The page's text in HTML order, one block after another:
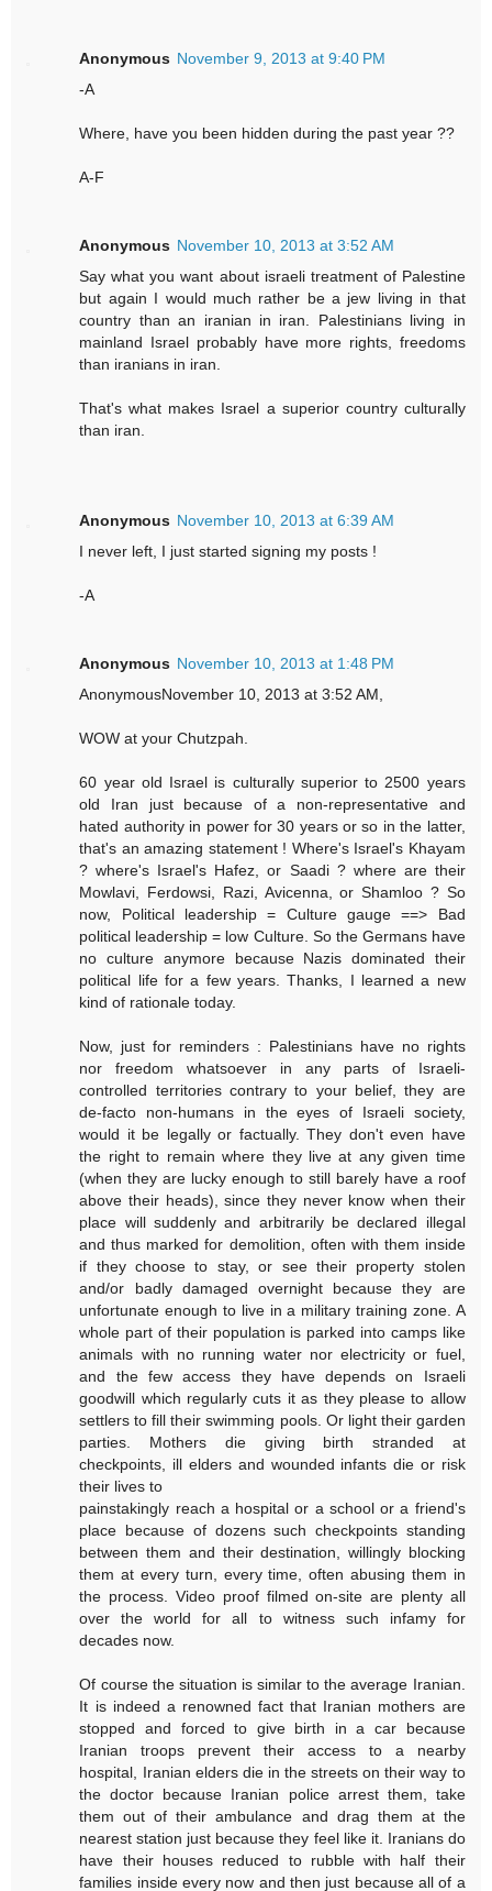
Anonymous November 9, 2013 at 9:40 PM
-A
Where, have you been hidden during the past year ??
A-F
Anonymous November 10, 2013 at 3:52 AM
Say what you want about israeli treatment of Palestine
but again I would much rather be a jew living in that
country than an iranian in iran. Palestinians living in
mainland Israel probably have more rights, freedoms
than iranians in iran.
That's what makes Israel a superior country culturally
than iran.
Anonymous November 10, 2013 at 6:39 AM
I never left, I just started signing my posts !
-A
Anonymous November 10, 2013 at 1:48 PM
AnonymousNovember 10, 2013 at 3:52 AM,
WOW at your Chutzpah.
60 year old Israel is culturally superior to 2500 years
old Iran just because of a non-representative and
hated authority in power for 30 years or so in the latter,
that's an amazing statement ! Where's Israel's Khayam
? where's Israel's Hafez, or Saadi ? where are their
Mowlavi, Ferdowsi, Razi, Avicenna, or Shamloo ? So
now, Political leadership = Culture gauge ==> Bad
political leadership = low Culture. So the Germans have
no culture anymore because Nazis dominated their
political life for a few years. Thanks, I learned a new
kind of rationale today.
Now, just for reminders : Palestinians have no rights
nor freedom whatsoever in any parts of Israeli-
controlled territories contrary to your belief, they are
de-facto non-humans in the eyes of Israeli society,
would it be legally or factually. They don't even have
the right to remain where they live at any given time
(when they are lucky enough to still barely have a roof
above their heads), since they never know when their
place will suddenly and arbitrarily be declared illegal
and thus marked for demolition, often with them inside
if they choose to stay, or see their property stolen
and/or badly damaged overnight because they are
unfortunate enough to live in a military training zone. A
whole part of their population is parked into camps like
animals with no running water nor electricity or fuel,
and the few access they have depends on Israeli
goodwill which regularly cuts it as they please to allow
settlers to fill their swimming pools. Or light their garden
parties. Mothers die giving birth stranded at
checkpoints, ill elders and wounded infants die or risk
their lives to
painstakingly reach a hospital or a school or a friend's
place because of dozens such checkpoints standing
between them and their destination, willingly blocking
them at every turn, every time, often abusing them in
the process. Video proof filmed on-site are plenty all
over the world for all to witness such infamy for
decades now.
Of course the situation is similar to the average Iranian.
It is indeed a renowned fact that Iranian mothers are
stopped and forced to give birth in a car because
Iranian troops prevent their access to a nearby
hospital, Iranian elders die in the streets on their way to
the doctor because Iranian police arrest them, take
them out of their ambulance and drag them at the
nearest station just because they feel like it. Iranians do
have their houses reduced to rubble with half their
families inside every now and then just because all of a